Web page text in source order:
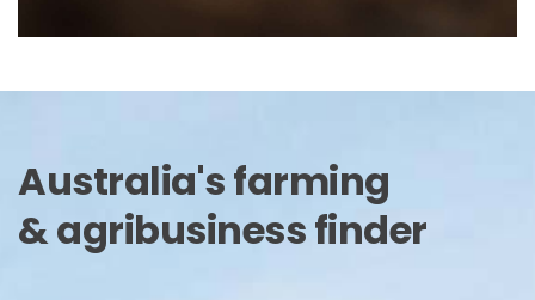
Australia's farming
& agribusiness finder